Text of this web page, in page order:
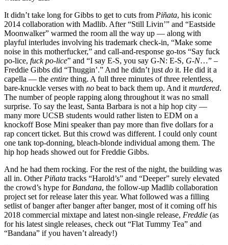
It didn’t take long for Gibbs to get to cuts from Piñata, his iconic
2014 collaboration with Madlib. After “Still Livin’” and “Eastside
Moonwalker” warmed the room all the way up — along with
playful interludes involving his trademark check-in, “Make some
noise in this motherfucker,” and call-and-response go-tos “Say fuck
po-lice, fuck po-lice” and “I say E-S, you say G-N: E-S, G-N…” –
Freddie Gibbs did “Thuggin’.” And he didn’t just do it. He did it a
capella — the entire thing. A full three minutes of three relentless,
bare-knuckle verses with no beat to back them up. And it murdered.
The number of people rapping along throughout it was no small
surprise. To say the least, Santa Barbara is not a hip hop city —
many more UCSB students would rather listen to EDM on a
knockoff Bose Mini speaker than pay more than five dollars for a
rap concert ticket. But this crowd was different. I could only count
one tank top-donning, bleach-blonde individual among them. The
hip hop heads showed out for Freddie Gibbs.
And he had them rocking. For the rest of the night, the building was
all in. Other Piñata tracks “Harold’s” and “Deeper” surely elevated
the crowd’s hype for Bandana, the follow-up Madlib collaboration
project set for release later this year. What followed was a filling
setlist of banger after banger after banger, most of it coming off his
2018 commercial mixtape and latest non-single release, Freddie (as
for his latest single releases, check out “Flat Tummy Tea” and
“Bandana” if you haven’t already!)